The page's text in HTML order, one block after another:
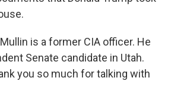
is a former CIA officer. He
Senate candidate in Utah.
you so much for talking with